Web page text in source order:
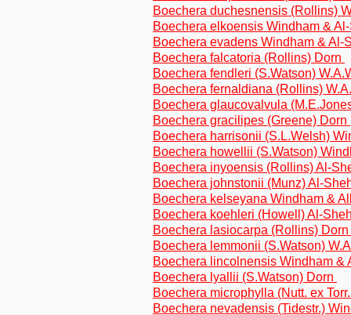
Boechera duchesnensis (Rollins)
Boechera elkoensis Windham &
Boechera evadens Windham & Al-
Boechera falcatoria (Rollins) Dorn
Boechera fendleri (S.Watson)
Boechera fernaldiana (Rollins)
Boechera glaucovalvula
Boechera gracilipes (Greene) Dorn
Boechera harrisonii (S.L.Welsh)
Boechera howellii (S.Watson)
Boechera inyoensis (Rollins) Al-
Boechera johnstonii (Munz) Al-
Boechera kelseyana Windham &
Boechera koehleri (Howell) Al-
Boechera lasiocarpa (Rollins) Dorn
Boechera lemmonii (S.Watson)
Boechera lincolnensis Windham &
Boechera lyallii (S.Watson) Dorn
Boechera microphylla (Nutt. ex
Boechera nevadensis (Tidestr.)